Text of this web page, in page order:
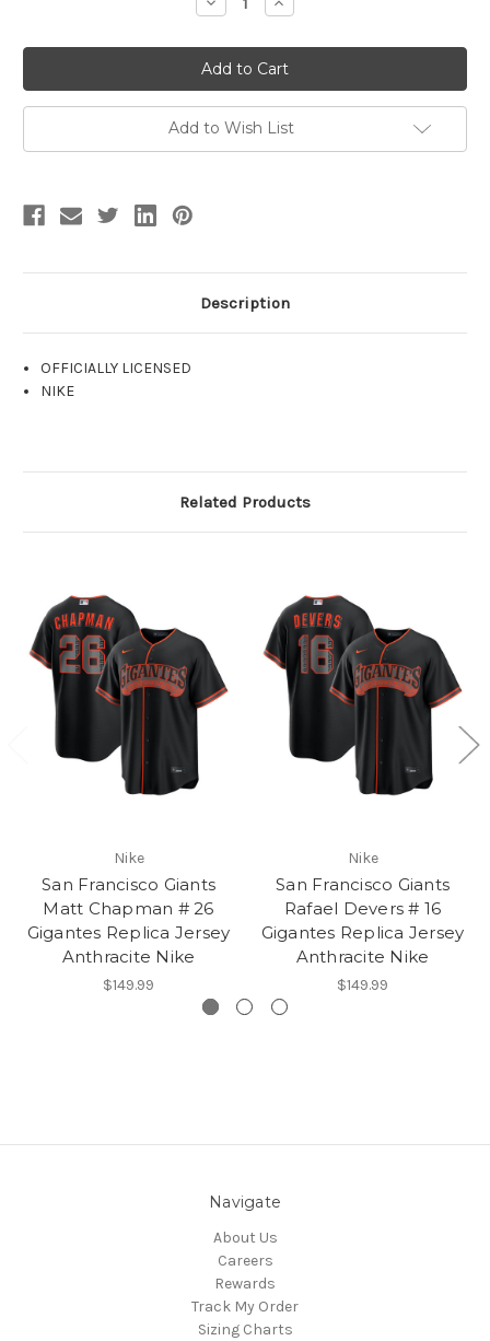
Quantity:Quantity:
Add to Wish List
Description
OFFICIALLY LICENSED
NIKE
Related Products
Nike
San Francisco Giants
Matt Chapman # 26
Gigantes Replica Jersey
Anthracite Nike
$149.99
Nike
San Francisco Giants
Rafael Devers # 16
Gigantes Replica Jersey
Anthracite Nike
$149.99
Navigate
About Us
Careers
Rewards
Track My Order
Sizing Charts